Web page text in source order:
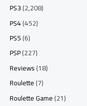
PS3(2,208)
PS4(452)
PS5(6)
PSP(227)
Reviews(18)
Roulette(7)
Roulette Game(21)